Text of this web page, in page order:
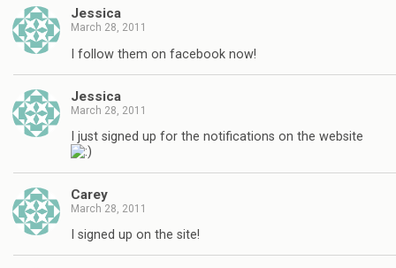
Jessica
March 28, 2011
I follow them on facebook now!
Jessica
March 28, 2011
I just signed up for the notifications on the website
Carey
March 28, 2011
I signed up on the site!